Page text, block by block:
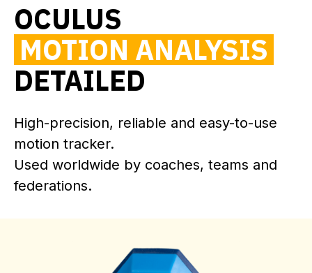
OCULUS
MOTION ANALYSIS
DETAILED
High-precision, reliable and easy-to-use
motion tracker.
Used worldwide by coaches, teams and
federations.